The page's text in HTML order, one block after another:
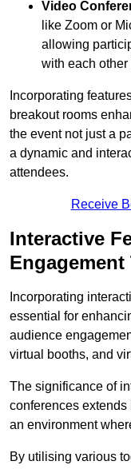
Video
like Zoom or
allowing
with each other
Incorporating
breakout rooms
the event not just a
a dynamic and
attendees.
Receive
Interactive
Engagement
Incorporating
essential for
audience
virtual booths, and
The significance of
conferences
an environment
By utilising various